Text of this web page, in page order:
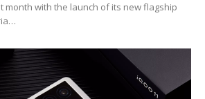
month with the launch of its new flagship